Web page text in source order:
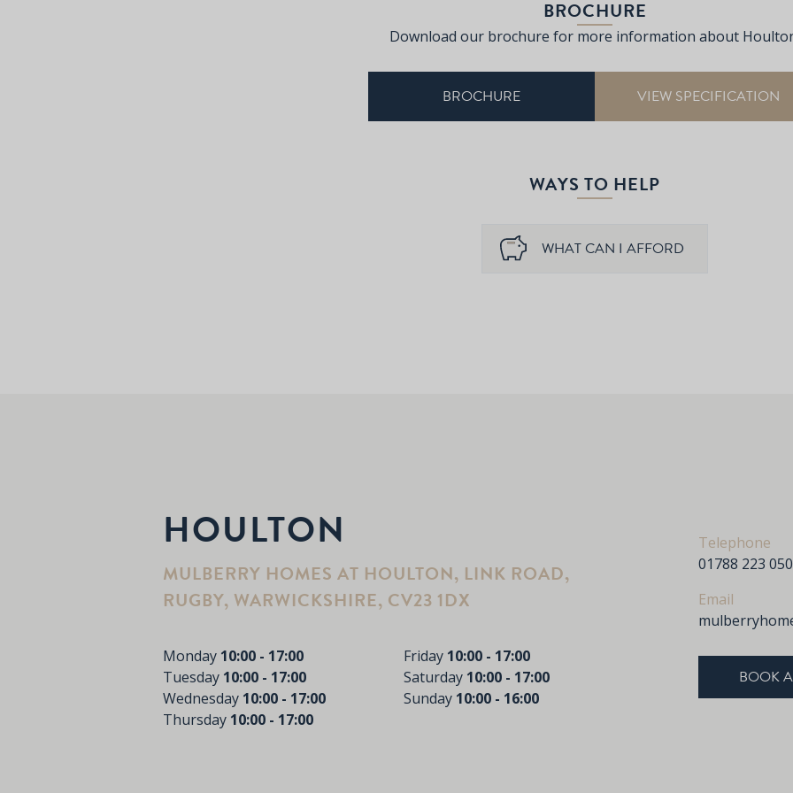
BROCHURE
Download our brochure for more information about
BROCHURE VIEW SPECIFICATION
WAYS TO HELP
WHAT CAN I AFFORD
HOULTON
MULBERRY HOMES AT HOULTON, LINK ROAD,
RUGBY, WARWICKSHIRE, CV23 1DX
Monday 10:00 - 17:00
Tuesday 10:00 - 17:00
Wednesday 10:00 - 17:00
Thursday 10:00 - 17:00
Friday 10:00 - 17:00
Saturday 10:00 - 17:00
Sunday 10:00 - 16:00
Telephone
01788 223 050
Email
BOOK